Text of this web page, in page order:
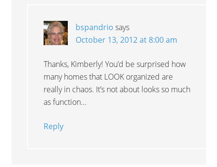
bspandrio says
October 13, 2012 at 8:00 am
Thanks, Kimberly! You’d be surprised how
many homes that LOOK organized are
really in chaos. It’s not about looks so much
as function…
Reply